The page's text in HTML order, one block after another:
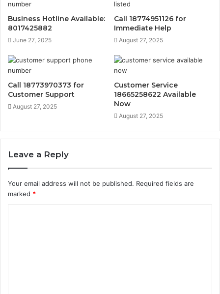
Business Hotline Available:
8017425882
June 27, 2025
Call 18774951126 for
Immediate Help
August 27, 2025
Call 18773970373 for
Customer Support
August 27, 2025
Customer Service
18665258622 Available
Now
August 27, 2025
Leave a Reply
Your email address will not be published. Required fields are
marked *